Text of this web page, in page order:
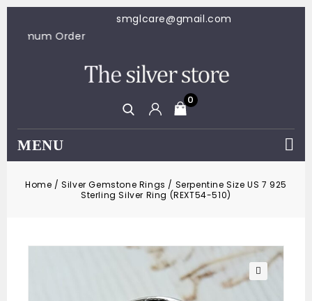
smglcare@gmail.com
Minimum Order
0
MENU
Home /Silver Gemstone Rings / Serpentine Size US 7 925
Sterling Silver Ring (REXT54-510)